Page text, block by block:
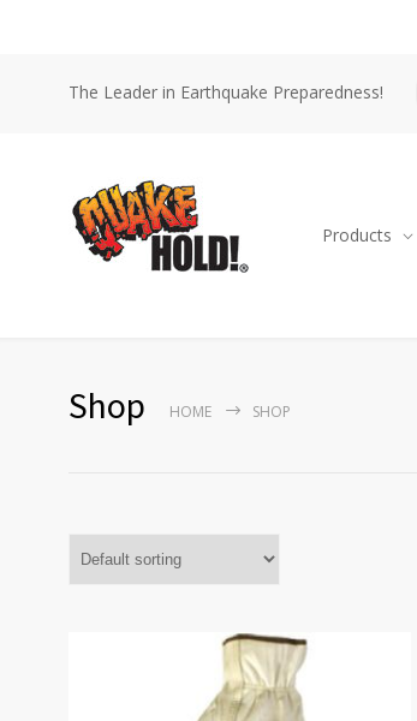
The Leader in Earthquake Preparedness!
Products
Shop HOME SHOP